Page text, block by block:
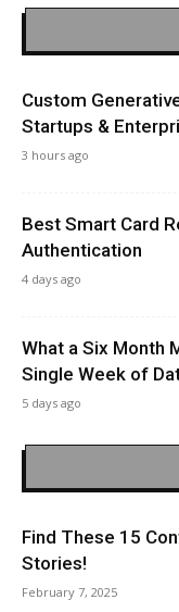
Custom
Startups &
3 hours ago
Best Smart Card
Authentication
4 days ago
What a Six Month
Single Week of
5 days ago
Find These 15
Stories!
February 7, 2025